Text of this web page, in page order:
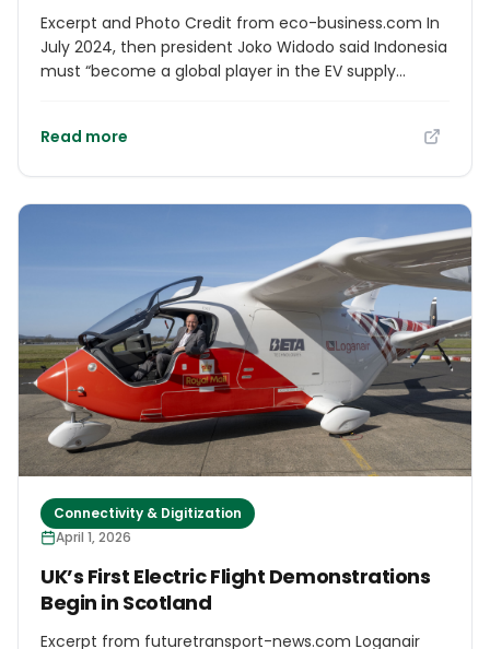
Excerpt and Photo Credit from eco-business.com In
July 2024, then president Joko Widodo said Indonesia
must “become a global player in the EV supply
Java, where government officials declared the
nickel, copper and bauxite – has taken several steps
towards doing so. But in the background of these
ambitions lie concerns about the nickel industry’s
impacts on local communities. Experts say that
without major changes to the law, local people will
continue to suffer from impacts already
documented in existing projects.
Read more
Connectivity & Digitization
April 1, 2026
UK’s First Electric Flight Demonstrations
Begin in Scotland
Excerpt from futuretransport-news.com Loganair